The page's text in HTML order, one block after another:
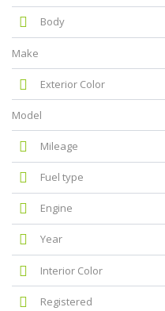
Body
Make
Exterior Color
Model
Mileage
Fuel type
Engine
Year
Interior Color
Registered